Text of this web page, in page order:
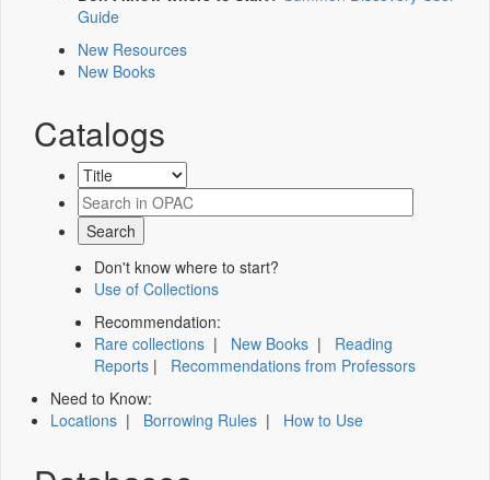
Guide
New Resources
New Books
Catalogs
Don't know where to start?
Use of Collections
Recommendation:
Rare collections | New Books | Reading
Reports | Recommendations from Professors
Need to Know:
Locations | Borrowing Rules | How to Use